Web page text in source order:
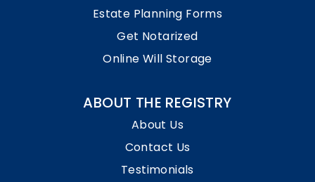
Estate Planning Forms
Get Notarized
Online Will Storage
ABOUT THE REGISTRY
About Us
Contact Us
Testimonials